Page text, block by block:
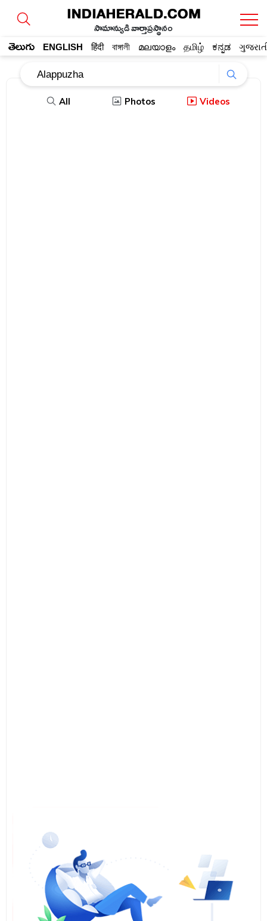
సామాన్యుడి వార్తాప్రస్థానం
తెలుగు ENGLISH हिंदी বাঙ্গালী മലയാളം தமிழ் ಕನ್ನಡ
All Photos Videos